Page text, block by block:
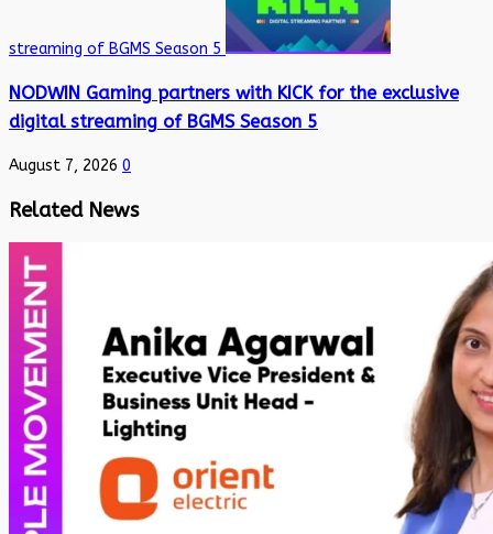
streaming of BGMS Season 5
NODWIN Gaming partners with KICK for the exclusive
digital streaming of BGMS Season 5
August 7, 2026 0
Related News